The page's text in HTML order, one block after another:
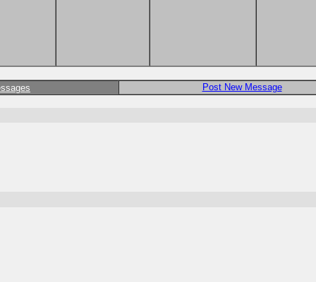
Post New Message